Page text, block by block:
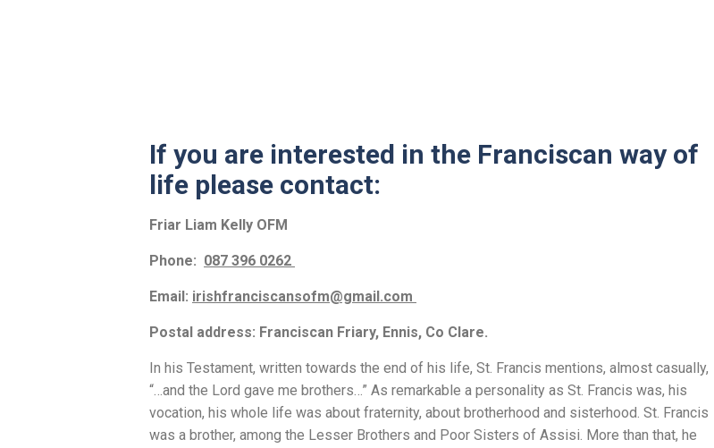
If you are interested in the Franciscan way of
life please contact:
Friar Liam Kelly OFM
Phone: 087 396 0262
Email: irishfranciscansofm@gmail.com
Postal address: Franciscan Friary, Ennis, Co Clare.
In his Testament, written towards the end of his life, St. Francis mentions, almost casually,
“…and the Lord gave me brothers…” As remarkable a personality as St. Francis was, his
vocation, his whole life was about fraternity, about brotherhood and sisterhood. St. Francis
was a brother, among the Lesser Brothers and Poor Sisters of Assisi. More than that, he